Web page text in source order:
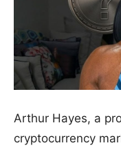
Arthur Hayes, a
cryptocurrency